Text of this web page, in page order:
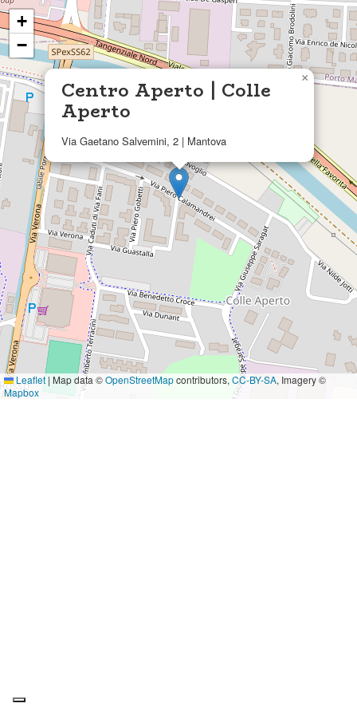
Centro Aperto | Colle
Aperto
Via Gaetano Salvemini, 2 | Mantova
×
+
−
Leaflet | Map data ©OpenStreetMapcontributors, CC-BY-SA, Imagery ©
Mapbox